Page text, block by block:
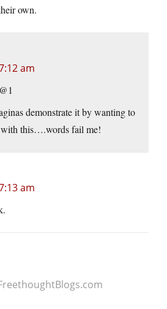
own.
am
demonstrate it by wanting to
this….words fail me!
am